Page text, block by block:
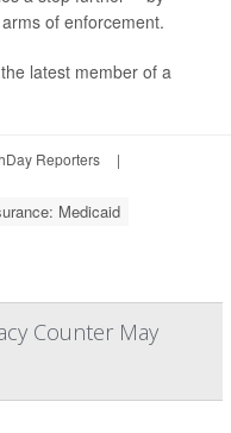
of enforcement.
latest member of a
Reporters
|
Medicaid
Counter May